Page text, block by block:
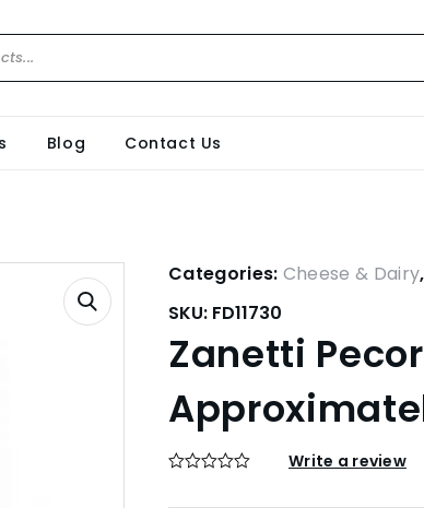
Blog Contact Us
Categories: Cheese & Dairy,
SKU: FD11730
Zanetti
Write a review